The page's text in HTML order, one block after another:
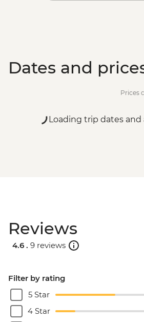
Dates and
Prices
Loading trip dates and
Reviews
4.6 . 9 reviews
Filter by rating
5 Star
4 Star